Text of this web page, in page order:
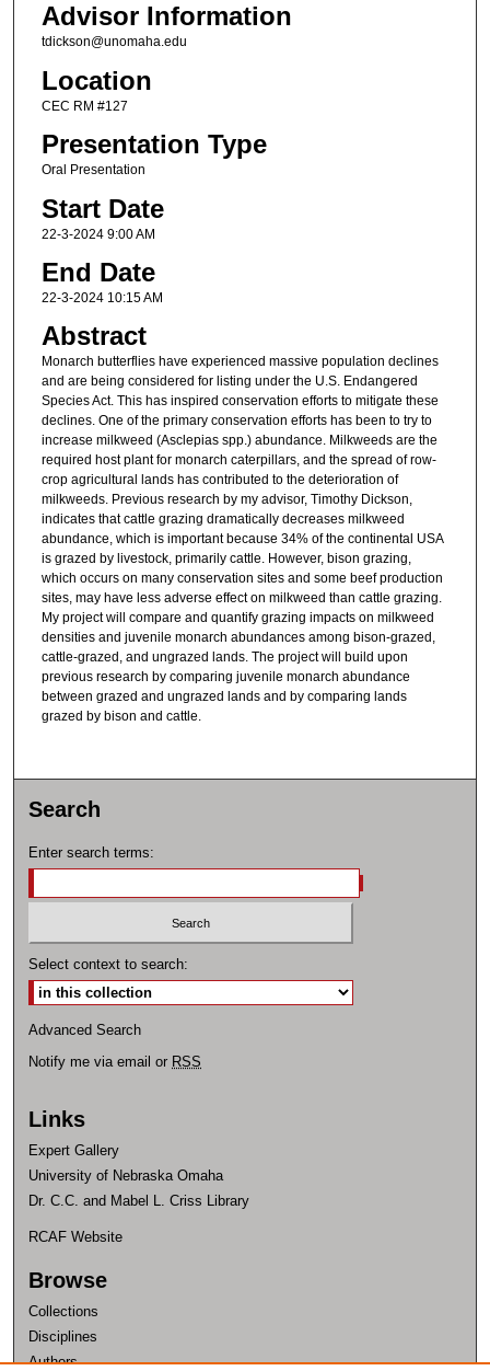
Advisor Information
tdickson@unomaha.edu
Location
CEC RM #127
Presentation Type
Oral Presentation
Start Date
22-3-2024 9:00 AM
End Date
22-3-2024 10:15 AM
Abstract
Monarch butterflies have experienced massive population declines
and are being considered for listing under the U.S. Endangered
Species Act. This has inspired conservation efforts to mitigate these
declines. One of the primary conservation efforts has been to try to
increase milkweed (Asclepias spp.) abundance. Milkweeds are the
required host plant for monarch caterpillars, and the spread of row-
crop agricultural lands has contributed to the deterioration of
milkweeds. Previous research by my advisor, Timothy Dickson,
indicates that cattle grazing dramatically decreases milkweed
abundance, which is important because 34% of the continental USA
is grazed by livestock, primarily cattle. However, bison grazing,
which occurs on many conservation sites and some beef production
sites, may have less adverse effect on milkweed than cattle grazing.
My project will compare and quantify grazing impacts on milkweed
densities and juvenile monarch abundances among bison-grazed,
cattle-grazed, and ungrazed lands. The project will build upon
previous research by comparing juvenile monarch abundance
between grazed and ungrazed lands and by comparing lands
grazed by bison and cattle.
Search
Enter search terms:
Select context to search:
Advanced Search
Notify me via email or RSS
Links
Expert Gallery
University of Nebraska Omaha
Dr. C.C. and Mabel L. Criss Library
RCAF Website
Browse
Collections
Disciplines
Authors